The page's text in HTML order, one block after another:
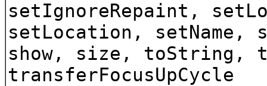
setIgnoreRepaint,
setLocation, setName,
show, size, toString,
transferFocusUpCycle